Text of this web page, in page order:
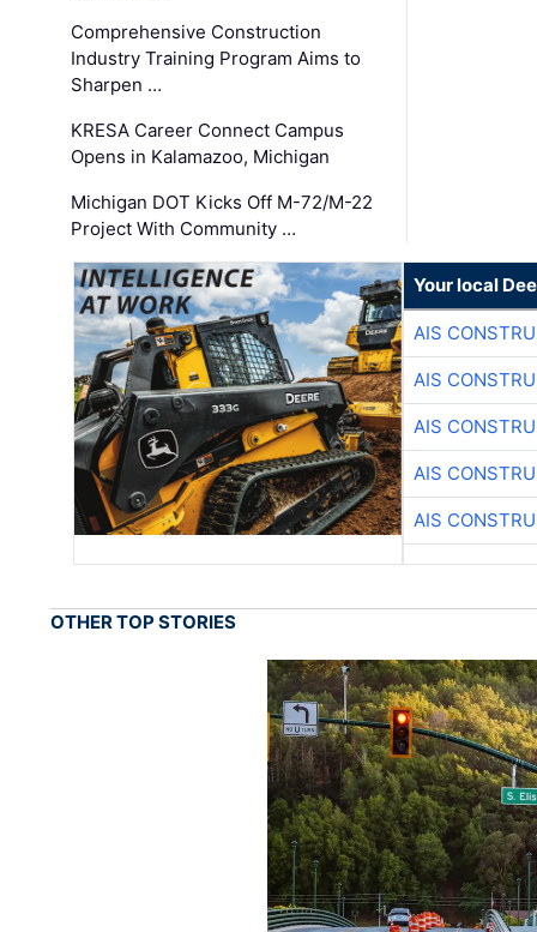
Comprehensive Construction
Industry Training Program Aims to
Sharpen …
KRESA Career Connect Campus
Opens in Kalamazoo, Michigan
Michigan DOT Kicks Off M-72/M-22
Project With Community …
Your local
AIS
AIS
AIS
AIS
AIS
OTHER TOP STORIES